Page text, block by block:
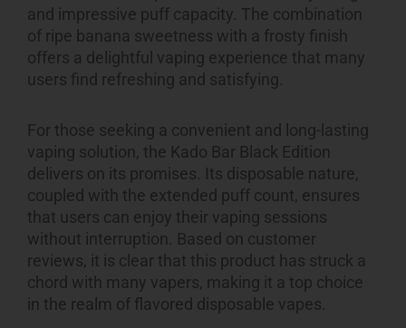
and impressive puff capacity. The combination
of ripe banana sweetness with a frosty finish
offers a delightful vaping experience that many
users find refreshing and satisfying.
For those seeking a convenient and long-lasting
vaping solution, the Kado Bar Black Edition
delivers on its promises. Its disposable nature,
coupled with the extended puff count, ensures
that users can enjoy their vaping sessions
without interruption. Based on customer
reviews, it is clear that this product has struck a
chord with many vapers, making it a top choice
in the realm of flavored disposable vapes.